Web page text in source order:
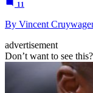
11
By Vincent
advertisement
Don’t want to see this?